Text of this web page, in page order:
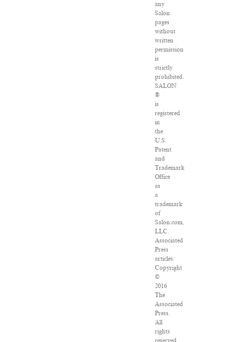
any
Salon
pages
without
written
permission
is
strictly
prohibited.
SALON
®
is
registered
in
the
U.S.
Patent
and
Trademark
Office
as
a
trademark
of
Salon.com,
LLC.
Associated
Press
articles:
Copyright
©
2016
The
Associated
Press.
All
rights